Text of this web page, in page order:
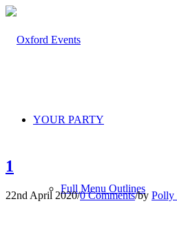
YOUR PARTY
Full Menu Outlines
1
22nd April 2020/0 Comments/by Polly